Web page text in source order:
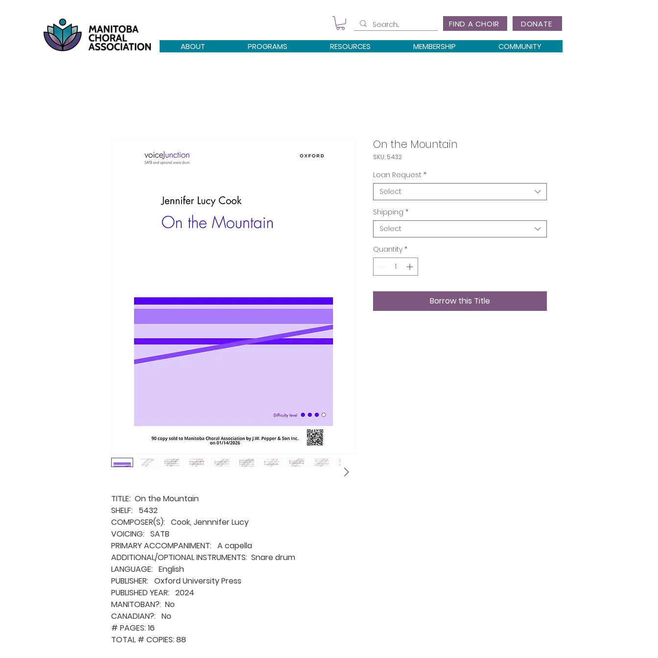
FIND A CHOIR DONATE
ABOUT PROGRAMS RESOURCES MEMBERSHIP COMMUNITY
TITLE: On the Mountain
SHELF: 5432
COMPOSER(S): Cook, Jennnifer Lucy
VOICING: SATB
PRIMARY ACCOMPANIMENT: A capella
ADDITIONAL/OPTIONAL INSTRUMENTS: Snare drum
LANGUAGE: English
PUBLISHER: Oxford University Press
PUBLISHED YEAR: 2024
MANITOBAN?: No
CANADIAN?: No
# PAGES: 16
TOTAL # COPIES: 88
On the Mountain
SKU: 5432
Loan Request *
Select
Shipping *
Select
Quantity *
Borrow this Title